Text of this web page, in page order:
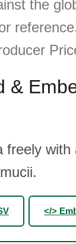
the
&
freely with
</>